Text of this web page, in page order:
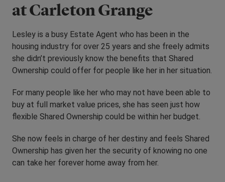
at Carleton Grange
Lesley is a busy Estate Agent who has been in the
housing industry for over 25 years and she freely admits
she didn’t previously know the benefits that Shared
Ownership could offer for people like her in her situation.
For many people like her who may not have been able to
buy at full market value prices, she has seen just how
flexible Shared Ownership could be within her budget.
She now feels in charge of her destiny and feels Shared
Ownership has given her the security of knowing no one
can take her forever home away from her.